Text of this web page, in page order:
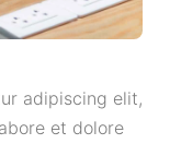
adipiscing elit,
et dolore